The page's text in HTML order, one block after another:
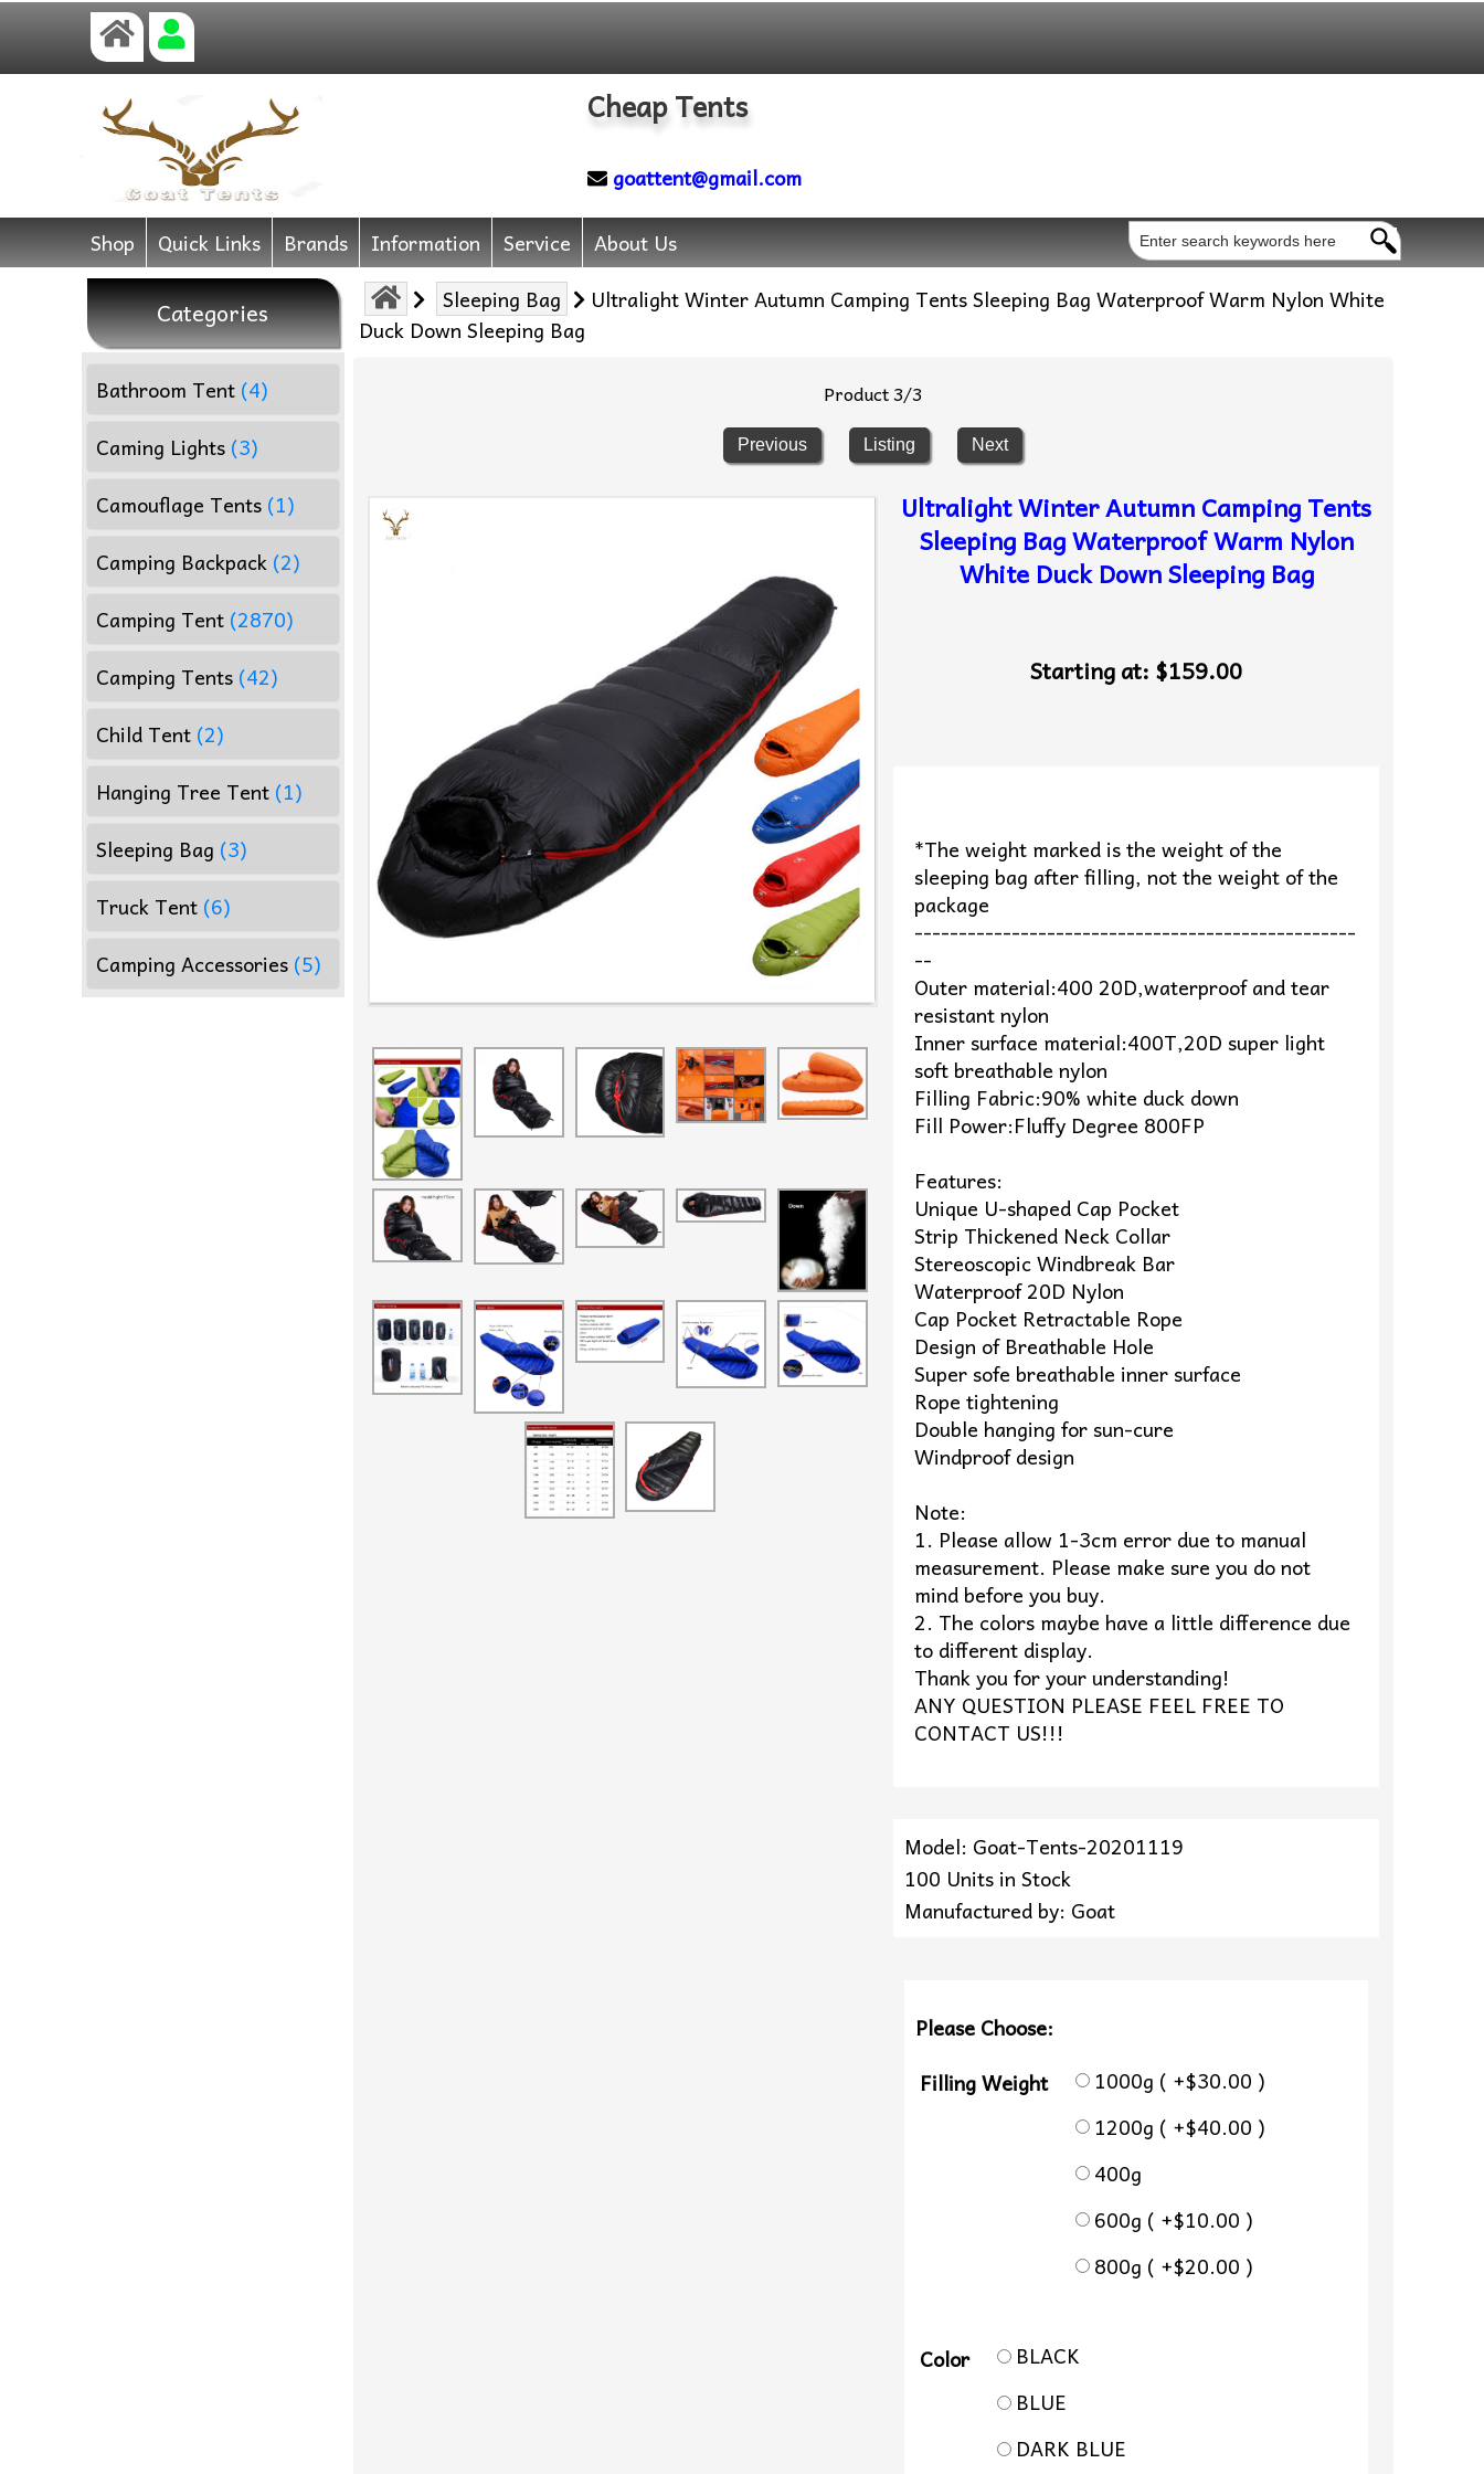
Cheap Tents
goattent@gmail.com
Shop Quick Links Brands Information Service About Us
Categories
Bathroom Tent (4)
Caming Lights (3)
Camouflage Tents (1)
Camping Backpack (2)
Camping Tent (2870)
Camping Tents (42)
Child Tent (2)
Hanging Tree Tent (1)
Sleeping Bag (3)
Truck Tent (6)
Camping Accessories (5)
Sleeping Bag
Ultralight Winter Autumn Camping Tents Sleeping Bag Waterproof Warm Nylon White
Duck Down Sleeping Bag
Product 3/3
Previous Listing Next
Ultralight Winter Autumn Camping Tents
Sleeping Bag Waterproof Warm Nylon
White Duck Down Sleeping Bag
Starting at: $159.00
*The weight marked is the weight of the
sleeping bag after filling, not the weight of the
package
--------------------------------------------------
--
Outer material:400 20D,waterproof and tear
resistant nylon
Inner surface material:400T,20D super light
soft breathable nylon
Filling Fabric:90% white duck down
Fill Power:Fluffy Degree 800FP
Features:
Unique U-shaped Cap Pocket
Strip Thickened Neck Collar
Stereoscopic Windbreak Bar
Waterproof 20D Nylon
Cap Pocket Retractable Rope
Design of Breathable Hole
Super sofe breathable inner surface
Rope tightening
Double hanging for sun-cure
Windproof design
Note:
1. Please allow 1-3cm error due to manual
measurement. Please make sure you do not
mind before you buy.
2. The colors maybe have a little difference due
to different display.
Thank you for your understanding!
ANY QUESTION PLEASE FEEL FREE TO
CONTACT US!!!
Model: Goat-Tents-20201119
100 Units in Stock
Manufactured by: Goat
Please Choose:
Filling Weight
1000g ( +$30.00 )
1200g ( +$40.00 )
400g
600g ( +$10.00 )
800g ( +$20.00 )
Color
BLACK
BLUE
DARK BLUE